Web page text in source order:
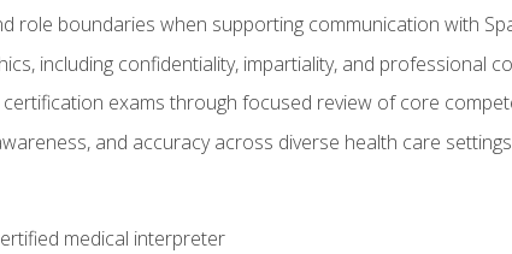
role boundaries when supporting communication with
including confidentiality, impartiality, and professional
exams through focused review of core
and accuracy across diverse health care settings
medical interpreter